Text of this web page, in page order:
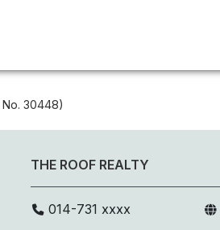
No. 30448)
THE ROOF REALTY
014-731 xxxx